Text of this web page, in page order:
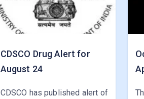
CDSCO Drug Alert for
August 24
CDSCO has published alert of